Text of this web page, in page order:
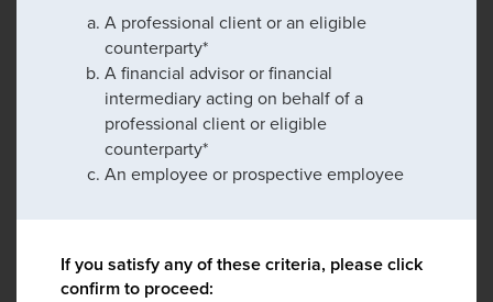
A professional client or an eligible
counterparty*
A financial advisor or financial
intermediary acting on behalf of a
professional client or eligible
counterparty*
An employee or prospective employee
If you satisfy any of these criteria, please click
confirm to proceed: